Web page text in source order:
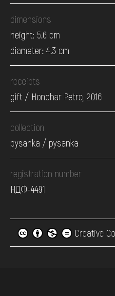
dimensions
height: 5.6 cm
diameter: 4.3 cm
receipts
gift / Honchar Petro, 2016
collection
pysanka / pysanka
registration number
НДФ-4491
Creative